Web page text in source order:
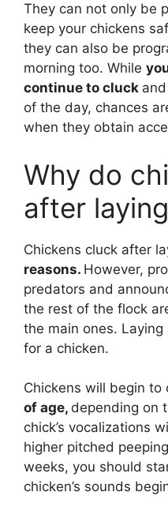
They can not only be
keep your chickens
they can also be
morning too. While
continue to cluck
of the day, chances
when they obtain
Why do
after
Chickens cluck after
reasons. However,
predators and
the rest of the flock
the main ones.
for a chicken.
Chickens will begin to
of age, depending on
chick’s vocalizations
higher pitched
weeks, you should
chicken’s sounds